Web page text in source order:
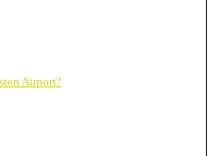
Airport?